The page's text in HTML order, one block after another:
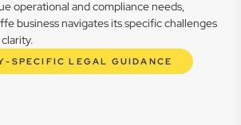
operational and compliance needs,
business navigates its specific challenges
SPECIFIC LEGAL GUIDANCE